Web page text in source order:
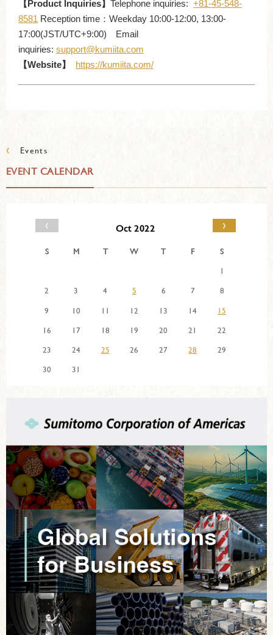
【Product Inquiries】 Telephone inquiries: +81-45-548-
8581 Reception time：Weekday 10:00-12:00, 13:00-
17:00(JST/UTC+9:00) Email
inquiries: support@kumiita.com
【Website】
https://kumiita.com/
‹ Events
EVENT CALENDAR
‹ Oct 2022 ›
S M T W T F
S
1
2
3 4 5 6 7
8
9
10 11 12 13 14
15
16
17 18 19 20 21
22
23
24 25 26 27 28
29
30
31